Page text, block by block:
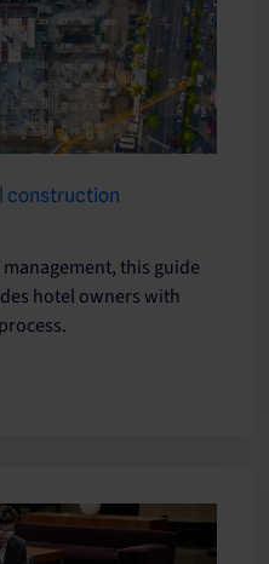
construction
this guide
hotel owners with